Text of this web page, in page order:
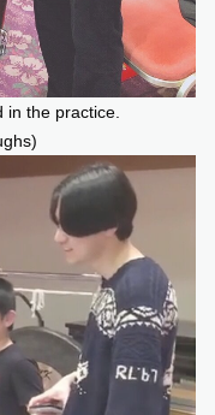
in the practice.